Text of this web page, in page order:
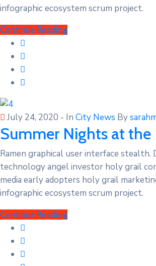
infographic ecosystem scrum project.
Continue Reading
July 24, 2020 - In City News By
Summer Nights at the
Ramen graphical user interface
technology angel investor holy grail
media early adopters holy grail
infographic ecosystem scrum project.
Continue Reading